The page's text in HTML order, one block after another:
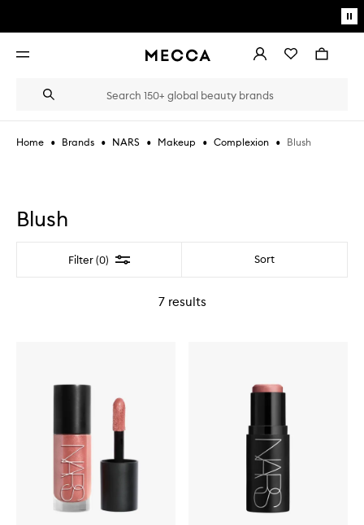
Open
AccountWishlistBag
Search
Suggestions
the
type
Home • Brands • NARS • Makeup • Complexion • Blush
Blush
Filter (0) Filter Sort
7results